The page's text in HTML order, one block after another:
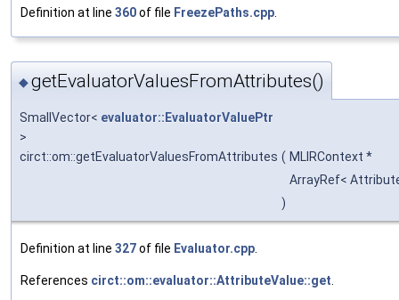
Definition at line 360of file FreezePaths.cpp
◆getEvaluatorValuesFromAttributes()
SmallVector< evaluator::EvaluatorValuePtr
>
circt::om::getEvaluatorValuesFromAttributes ( MLIRContext *
ArrayRef<
)
Definition at line 327of file Evaluator.cpp
References circt::om::evaluator::AttributeValue::get